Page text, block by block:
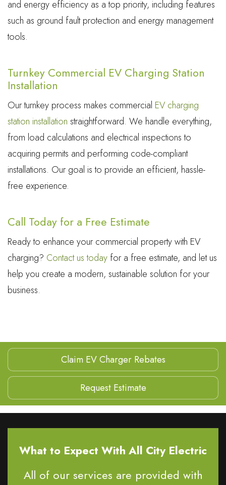
and energy efficiency as a top priority, including features
such as ground fault protection and energy management
tools.
Turnkey Commercial EV Charging Station
Installation
Our turnkey process makes commercial EV charging
station installation straightforward. We handle everything,
from load calculations and electrical inspections to
acquiring permits and performing code-compliant
installations. Our goal is to provide an efficient, hassle-
free experience.
Call Today for a Free Estimate
Ready to enhance your commercial property with EV
charging? Contact us today for a free estimate, and let us
help you create a modern, sustainable solution for your
business.
Claim EV Charger Rebates
Request Estimate
What to Expect With All City Electric
All of our services are provided with